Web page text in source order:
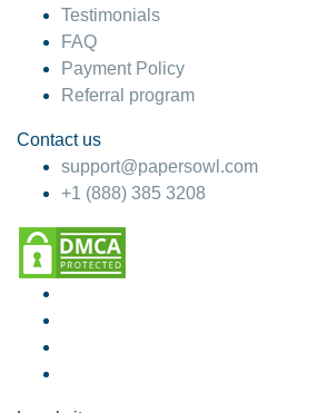
Testimonials
FAQ
Payment Policy
Referral program
Contact us
support@papersowl.com
+1 (888) 385 3208